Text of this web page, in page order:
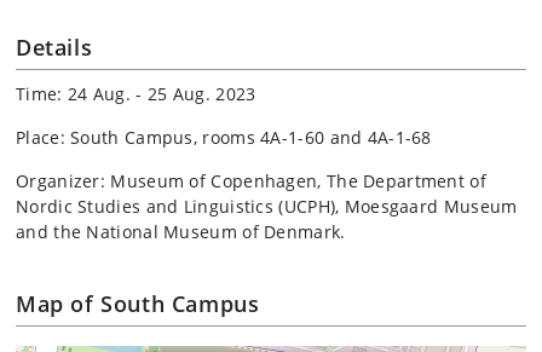
Details
Time: 24 Aug. - 25 Aug. 2023
Place: South Campus, rooms 4A-1-60 and 4A-1-68
Organizer: Museum of Copenhagen, The Department of
Nordic Studies and Linguistics (UCPH), Moesgaard Museum
and the National Museum of Denmark.
Map of South Campus